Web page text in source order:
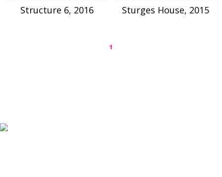
Structure 6, 2016 Sturges House, 2015
1